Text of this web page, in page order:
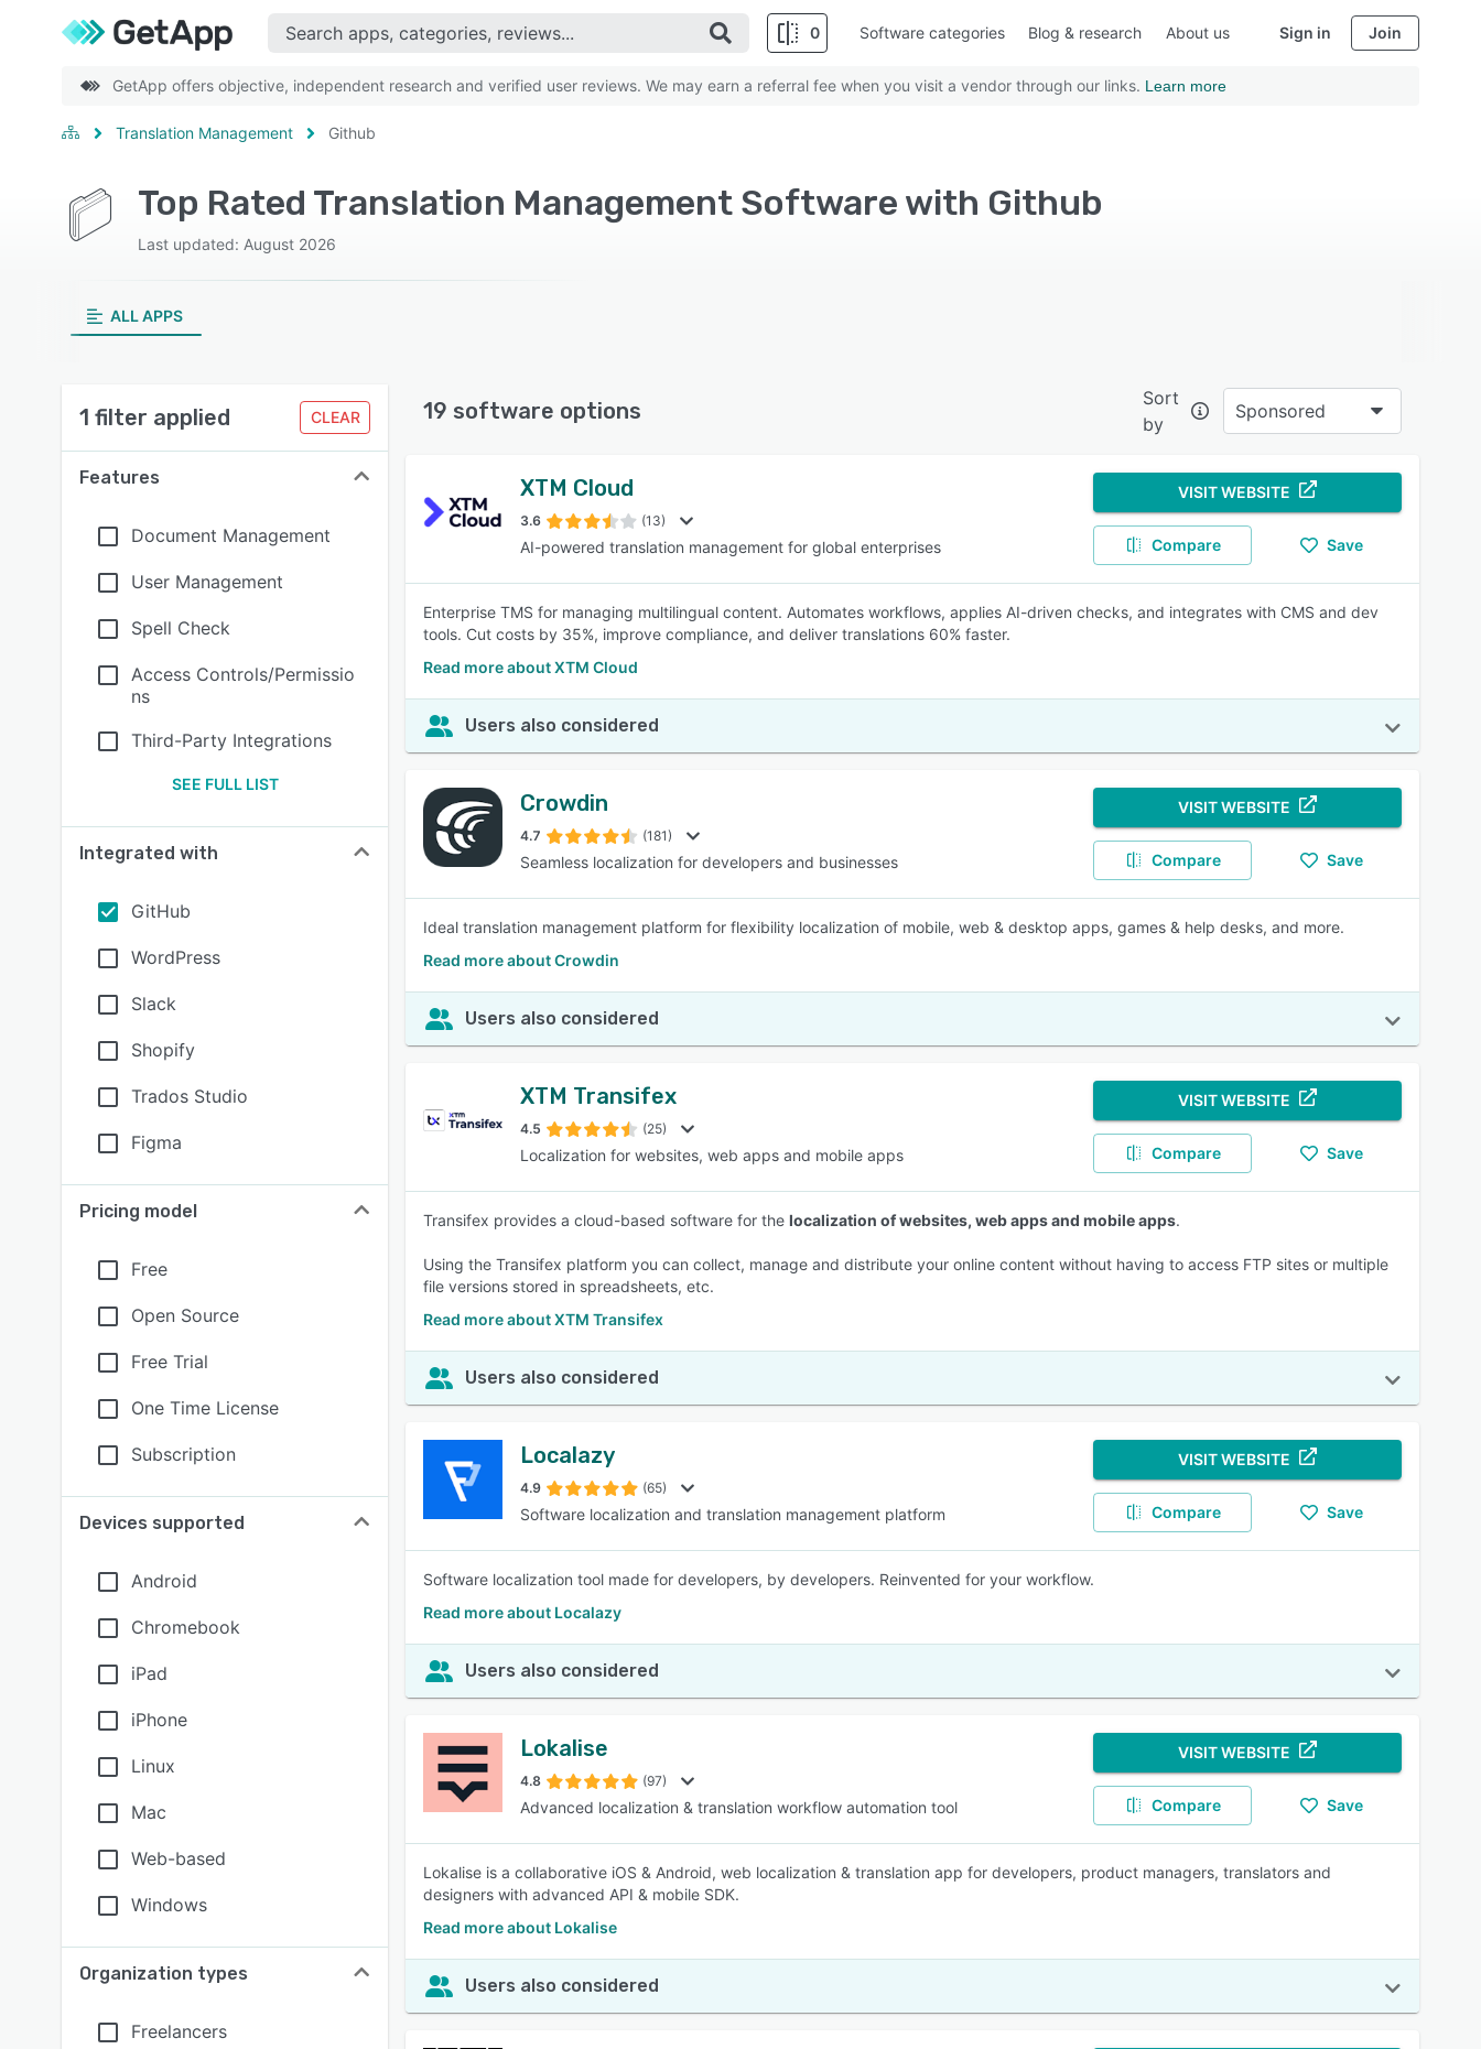
0
SEE COMPARISON
Software categories Blog & research About us Sign in Join
GetApp offers objective, independent research and verified user reviews. We may earn a referral fee when you visit a vendor through our links. Learn more
Translation Management Github
Top Rated Translation Management Software with Github
Last updated: August 2026
ALL APPS
1 filter applied CLEAR
Features
Document Management
User Management
Spell Check
Access Controls/Permissio
ns
Third-Party Integrations
SEE FULL LIST
Integrated with
GitHub
WordPress
Slack
Shopify
Trados Studio
Figma
Pricing model
Free
Open Source
Free Trial
One Time License
Subscription
Devices supported
Android
Chromebook
iPad
iPhone
Linux
Mac
Web-based
Windows
Organization types
Freelancers
19 software options
Sort
by
Sponsored
XTM Cloud
3.6 (13)
AI-powered translation management for global enterprises
VISIT WEBSITE
Compare Save
Enterprise TMS for managing multilingual content. Automates workflows, applies AI-driven checks, and integrates with CMS and dev
tools. Cut costs by 35%, improve compliance, and deliver translations 60% faster.
Read more about XTM Cloud
Users also considered
Crowdin
4.7 (181)
Seamless localization for developers and businesses
VISIT WEBSITE
Compare Save
Ideal translation management platform for flexibility localization of mobile, web & desktop apps, games & help desks, and more.
Read more about Crowdin
Users also considered
XTM Transifex
4.5 (25)
Localization for websites, web apps and mobile apps
VISIT WEBSITE
Compare Save
Transifex provides a cloud-based software for the localization of websites, web apps and mobile apps.
Using the Transifex platform you can collect, manage and distribute your online content without having to access FTP sites or multiple
file versions stored in spreadsheets, etc.
Read more about XTM Transifex
Users also considered
Localazy
4.9 (65)
Software localization and translation management platform
VISIT WEBSITE
Compare Save
Software localization tool made for developers, by developers. Reinvented for your workflow.
Read more about Localazy
Users also considered
Lokalise
4.8 (97)
Advanced localization & translation workflow automation tool
VISIT WEBSITE
Compare Save
Lokalise is a collaborative iOS & Android, web localization & translation app for developers, product managers, translators and
designers with advanced API & mobile SDK.
Read more about Lokalise
Users also considered